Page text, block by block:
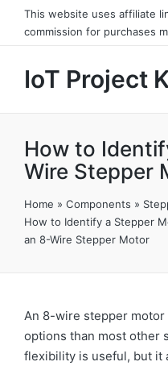
This website uses affiliate
commission for purchases
IoT Project
How to
Wire Stepper
Home » Components »
How to Identify a Stepper
an 8-Wire Stepper Motor
An 8-wire stepper
options than most other
flexibility is useful, but it